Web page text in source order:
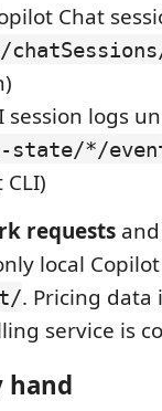
Chat
session logs
state/*/
requests
local
. Pricing data
service is
hand